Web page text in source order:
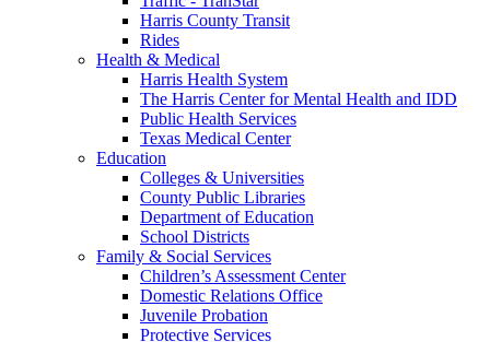
Harris County Transit
Rides
Health & Medical
Harris Health System
The Harris Center for Mental Health and IDD
Public Health Services
Texas Medical Center
Education
Colleges & Universities
County Public Libraries
Department of Education
School Districts
Family & Social Services
Children’s Assessment Center
Domestic Relations Office
Juvenile Probation
Protective Services